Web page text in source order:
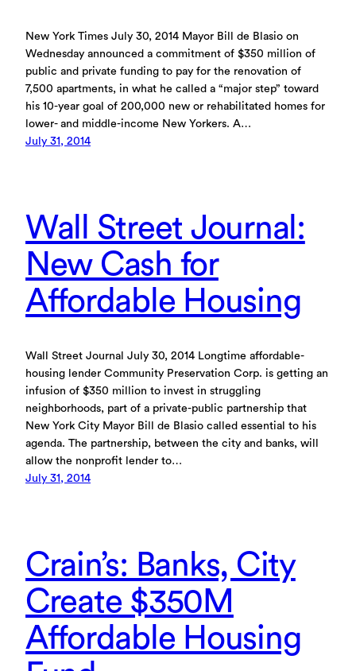
New York Times July 30, 2014 Mayor Bill de Blasio on
Wednesday announced a commitment of $350 million of
public and private funding to pay for the renovation of
7,500 apartments, in what he called a “major step” toward
his 10-year goal of 200,000 new or rehabilitated homes for
lower- and middle-income New Yorkers. A…
July 31, 2014
Wall Street Journal:
New Cash for
Affordable Housing
Wall Street Journal July 30, 2014 Longtime affordable-
housing lender Community Preservation Corp. is getting an
infusion of $350 million to invest in struggling
neighborhoods, part of a private-public partnership that
New York City Mayor Bill de Blasio called essential to his
agenda. The partnership, between the city and banks, will
allow the nonprofit lender to…
July 31, 2014
Crain’s: Banks, City
Create $350M
Affordable Housing